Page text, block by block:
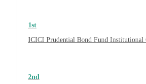
1st
ICICI Prudential Bond Fund
2nd